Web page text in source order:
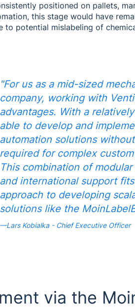
positioned on pallets,
this stage would have
to potential mislabeling of
"For us as a mid-sized
company, working with
advantages. With a
able to develop and
automation solutions
required for complex
This combination of
and international support
approach to developing
solutions like the
—Lars Kobialka - Chief Executive Officer
via the